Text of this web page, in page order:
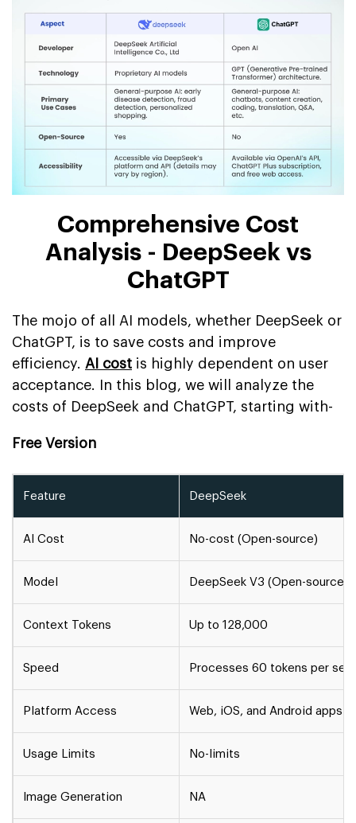
Comprehensive Cost
Analysis - DeepSeek vs
ChatGPT
The mojo of all AI models, whether DeepSeek or
ChatGPT, is to save costs and improve
efficiency. AI cost is highly dependent on user
acceptance. In this blog, we will analyze the
costs of DeepSeek and ChatGPT, starting with-
Free Version
Feature DeepSeek
AI Cost No-cost (Open-source)
Model DeepSeek V3 (Open-source)
Context Tokens Up to 128,000
Speed Processes 60 tokens per
Platform Access Web, iOS, and Android apps
Usage Limits No-limits
Image Generation NA